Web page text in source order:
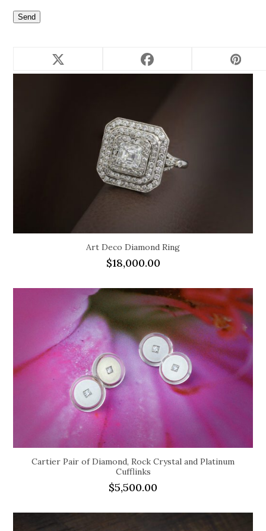
Related products
Art Deco Diamond Ring
$18,000.00
Cartier Pair of Diamond, Rock Crystal and Platinum
Cufflinks
$5,500.00